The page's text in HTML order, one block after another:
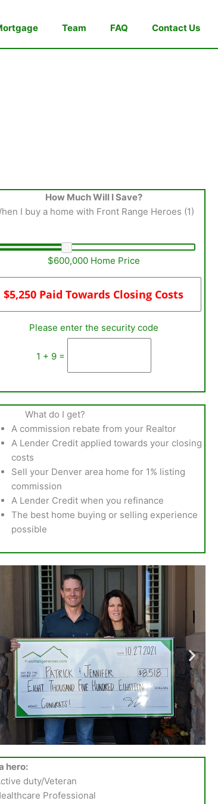
Team FAQ Contact Us
How Much Will I Save?
I buy a home with Front Range Heroes (1)
$600,000 Home Price
Please enter the security code
1 + 9 =
do I get?
A commission rebate from your Realtor
A Lender Credit applied towards your closing
costs
Sell your Denver area home for 1% listing
commission
A Lender Credit when you refinance
The best home buying or selling experience
possible
hero:
duty/Veteran
Professional